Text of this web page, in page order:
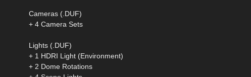
Cameras (.DUF)
+ 4 Camera Sets
Lights (.DUF)
+ 1 HDRI Light (Environment)
+ 2 Dome Rotations